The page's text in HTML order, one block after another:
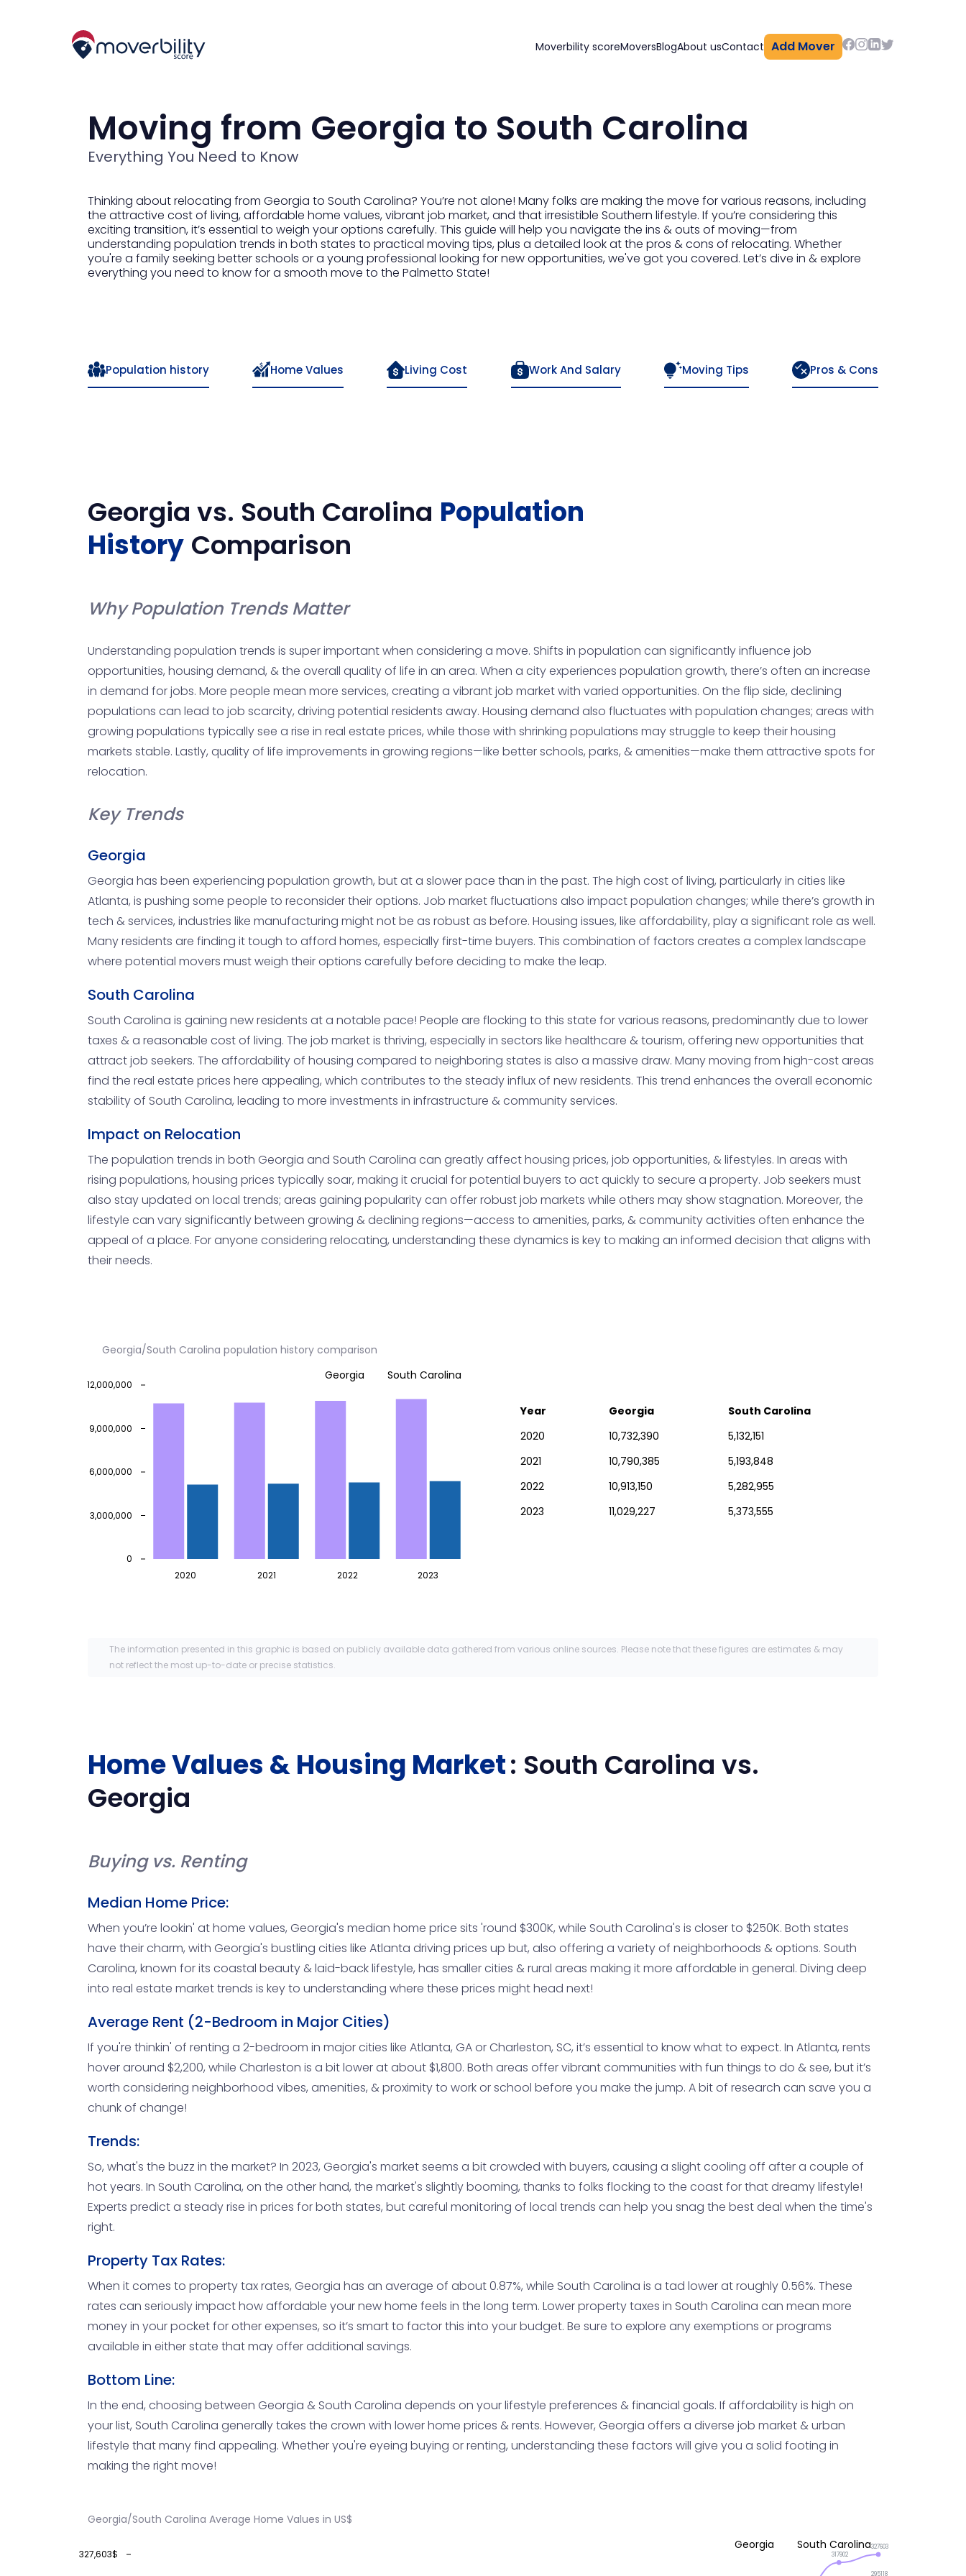
Moverbility scoreMoversBlogAbout usContact Add Mover
Moving from Georgia to South Carolina
Everything You Need to Know
Thinking about relocating from Georgia to South Carolina? You’re not alone! Many folks are making the move for various reasons, including
the attractive cost of living, affordable home values, vibrant job market, and that irresistible Southern lifestyle. If you’re considering this
exciting transition, it’s essential to weigh your options carefully. This guide will help you navigate the ins & outs of moving—from
understanding population trends in both states to practical moving tips, plus a detailed look at the pros & cons of relocating. Whether
you're a family seeking better schools or a young professional looking for new opportunities, we've got you covered. Let’s dive in & explore
everything you need to know for a smooth move to the Palmetto State!
Population history Home Values Living Cost Work And Salary Moving Tips Pros & Cons
Georgia vs. South Carolina Population
History Comparison
Why Population Trends Matter
Understanding population trends is super important when considering a move. Shifts in population can significantly influence job
opportunities, housing demand, & the overall quality of life in an area. When a city experiences population growth, there’s often an increase
in demand for jobs. More people mean more services, creating a vibrant job market with varied opportunities. On the flip side, declining
populations can lead to job scarcity, driving potential residents away. Housing demand also fluctuates with population changes; areas with
growing populations typically see a rise in real estate prices, while those with shrinking populations may struggle to keep their housing
markets stable. Lastly, quality of life improvements in growing regions—like better schools, parks, & amenities—make them attractive spots for
relocation.
Key Trends
Georgia
Georgia has been experiencing population growth, but at a slower pace than in the past. The high cost of living, particularly in cities like
Atlanta, is pushing some people to reconsider their options. Job market fluctuations also impact population changes; while there’s growth in
tech & services, industries like manufacturing might not be as robust as before. Housing issues, like affordability, play a significant role as well.
Many residents are finding it tough to afford homes, especially first-time buyers. This combination of factors creates a complex landscape
where potential movers must weigh their options carefully before deciding to make the leap.
South Carolina
South Carolina is gaining new residents at a notable pace! People are flocking to this state for various reasons, predominantly due to lower
taxes & a reasonable cost of living. The job market is thriving, especially in sectors like healthcare & tourism, offering new opportunities that
attract job seekers. The affordability of housing compared to neighboring states is also a massive draw. Many moving from high-cost areas
find the real estate prices here appealing, which contributes to the steady influx of new residents. This trend enhances the overall economic
stability of South Carolina, leading to more investments in infrastructure & community services.
Impact on Relocation
The population trends in both Georgia and South Carolina can greatly affect housing prices, job opportunities, & lifestyles. In areas with
rising populations, housing prices typically soar, making it crucial for potential buyers to act quickly to secure a property. Job seekers must
also stay updated on local trends; areas gaining popularity can offer robust job markets while others may show stagnation. Moreover, the
lifestyle can vary significantly between growing & declining regions—access to amenities, parks, & community activities often enhance the
appeal of a place. For anyone considering relocating, understanding these dynamics is key to making an informed decision that aligns with
their needs.
Georgia/South Carolina population history comparison
2020 2021 2022 2023
0
3,000,000
6,000,000
9,000,000
12,000,000
Georgia South Carolina
Year Georgia
South Carolina
2020
10,732,390
5,132,151
2021
10,790,385
5,193,848
2022
10,913,150
5,282,955
2023
11,029,227 5,373,555
The information presented in this graphic is based on publicly available data gathered from various online sources. Please note that these figures are estimates & may
not reflect the most up-to-date or precise statistics.
Home Values & Housing Market: South Carolina vs.
Georgia
Buying vs. Renting
Median Home Price:
When you’re lookin' at home values, Georgia's median home price sits 'round $300K, while South Carolina's is closer to $250K. Both states
have their charm, with Georgia's bustling cities like Atlanta driving prices up but, also offering a variety of neighborhoods & options. South
Carolina, known for its coastal beauty & laid-back lifestyle, has smaller cities & rural areas making it more affordable in general. Diving deep
into real estate market trends is key to understanding where these prices might head next!
Average Rent (2-Bedroom in Major Cities)
If you're thinkin' of renting a 2-bedroom in major cities like Atlanta, GA or Charleston, SC, it’s essential to know what to expect. In Atlanta, rents
hover around $2,200, while Charleston is a bit lower at about $1,800. Both areas offer vibrant communities with fun things to do & see, but it’s
worth considering neighborhood vibes, amenities, & proximity to work or school before you make the jump. A bit of research can save you a
chunk of change!
Trends:
So, what's the buzz in the market? In 2023, Georgia's market seems a bit crowded with buyers, causing a slight cooling off after a couple of
hot years. In South Carolina, on the other hand, the market's slightly booming, thanks to folks flocking to the coast for that dreamy lifestyle!
Experts predict a steady rise in prices for both states, but careful monitoring of local trends can help you snag the best deal when the time's
right.
Property Tax Rates:
When it comes to property tax rates, Georgia has an average of about 0.87%, while South Carolina is a tad lower at roughly 0.56%. These
rates can seriously impact how affordable your new home feels in the long term. Lower property taxes in South Carolina can mean more
money in your pocket for other expenses, so it’s smart to factor this into your budget. Be sure to explore any exemptions or programs
available in either state that may offer additional savings.
Bottom Line:
In the end, choosing between Georgia & South Carolina depends on your lifestyle preferences & financial goals. If affordability is high on
your list, South Carolina generally takes the crown with lower home prices & rents. However, Georgia offers a diverse job market & urban
lifestyle that many find appealing. Whether you're eyeing buying or renting, understanding these factors will give you a solid footing in
making the right move!
Georgia/South Carolina Average Home Values in US$
327,603$ 317902
327603
295118
Georgia South Carolina